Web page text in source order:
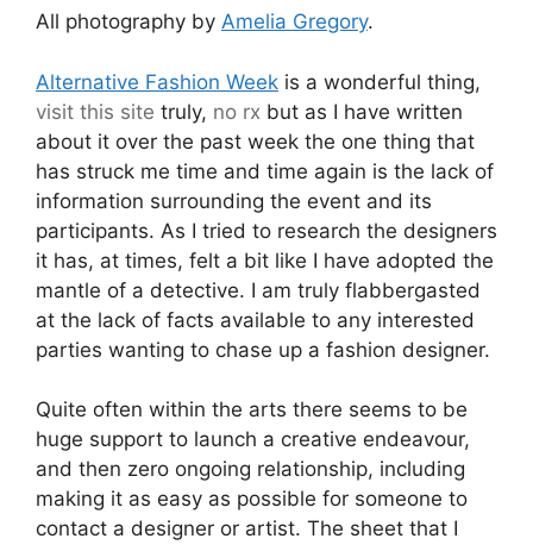
All photography by Amelia Gregory.
Alternative Fashion Week is a wonderful thing,
visit this site truly, no rx but as I have written
about it over the past week the one thing that
has struck me time and time again is the lack of
information surrounding the event and its
participants. As I tried to research the designers
it has, at times, felt a bit like I have adopted the
mantle of a detective. I am truly flabbergasted
at the lack of facts available to any interested
parties wanting to chase up a fashion designer.
Quite often within the arts there seems to be
huge support to launch a creative endeavour,
and then zero ongoing relationship, including
making it as easy as possible for someone to
contact a designer or artist. The sheet that I